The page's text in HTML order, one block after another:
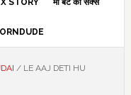
STORY माँ बेटे का सेक्स
/LE AAJ DETI HU